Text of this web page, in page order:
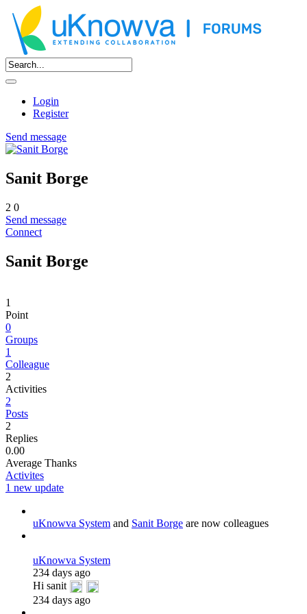
Login
Register
Send message
Sanit Borge
2 0
Send message
Connect
Sanit Borge
1
Point
0
Groups
1
Colleague
2
Activities
2
Posts
2
Replies
0.00
Average Thanks
Activites
1 new update
uKnowva System and Sanit Borge are now colleagues
uKnowva System
234 days ago
Hi sanit
234 days ago